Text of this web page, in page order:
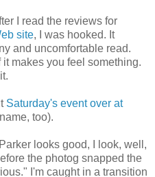
I read the reviews for
site, I was hooked. It
and uncomfortable read.
makes you feel something.
Saturday's event over at
too).
looks good, I look, well,
the photog snapped the
I'm caught in a transition